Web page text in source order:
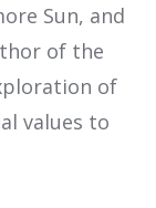
Sun, and
of the
of
values to